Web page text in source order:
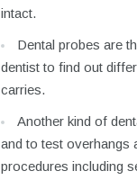
intact.
Dental probes are
dentist to find out
carries.
Another kind of
and to test overhangs
procedures including